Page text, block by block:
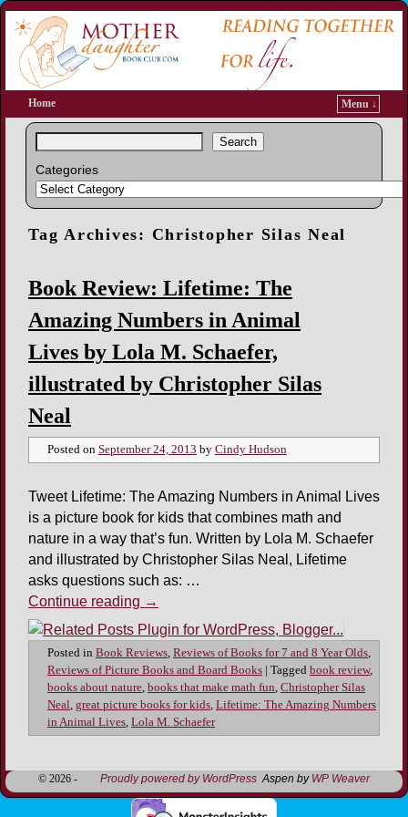
Home Menu ↓
Search
Categories
Tag Archives: Christopher Silas Neal
Book Review: Lifetime: The
Amazing Numbers in Animal
Lives by Lola M. Schaefer,
illustrated by Christopher Silas
Neal
Posted on September 24, 2013 by Cindy Hudson
Tweet Lifetime: The Amazing Numbers in Animal Lives
is a picture book for kids that combines math and
nature in a way that’s fun. Written by Lola M. Schaefer
and illustrated by Christopher Silas Neal, Lifetime
asks questions such as: …
Continue reading →
Posted in Book Reviews, Reviews of Books for 7 and 8 Year Olds,
Reviews of Picture Books and Board Books
Tagged book review,
books about nature, books that make math fun, Christopher Silas
Neal, great picture books for kids, Lifetime: The Amazing Numbers
in Animal Lives, Lola M. Schaefer
© 2026 - Proudly powered by WordPress Aspen by WP Weaver